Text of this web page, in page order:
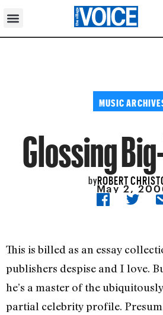
MUSIC
Glossing
byROBERT
May 2,
This is billed as an essay
publishers despise and I love.
he’s a master of the
partial celebrity profile.